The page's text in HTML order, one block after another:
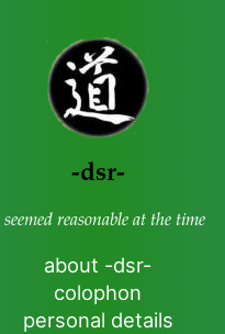
-dsr-
reasonable at the time
about -dsr-
colophon
personal details